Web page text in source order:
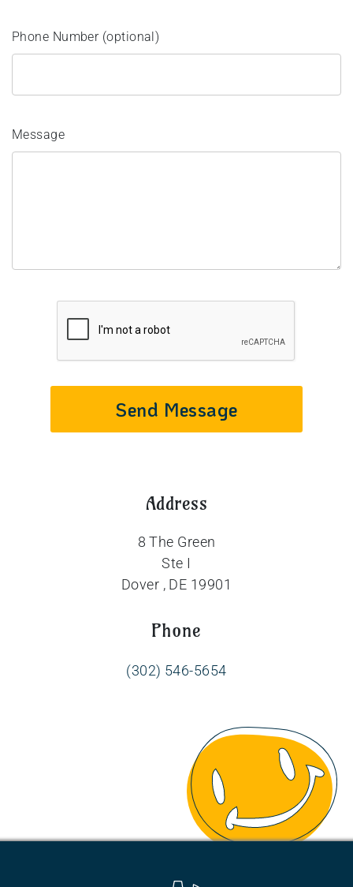
Phone Number (optional)
Message
Send Message
Address
8 The Green
Ste I
Dover , DE 19901
Phone
(302) 546-5654